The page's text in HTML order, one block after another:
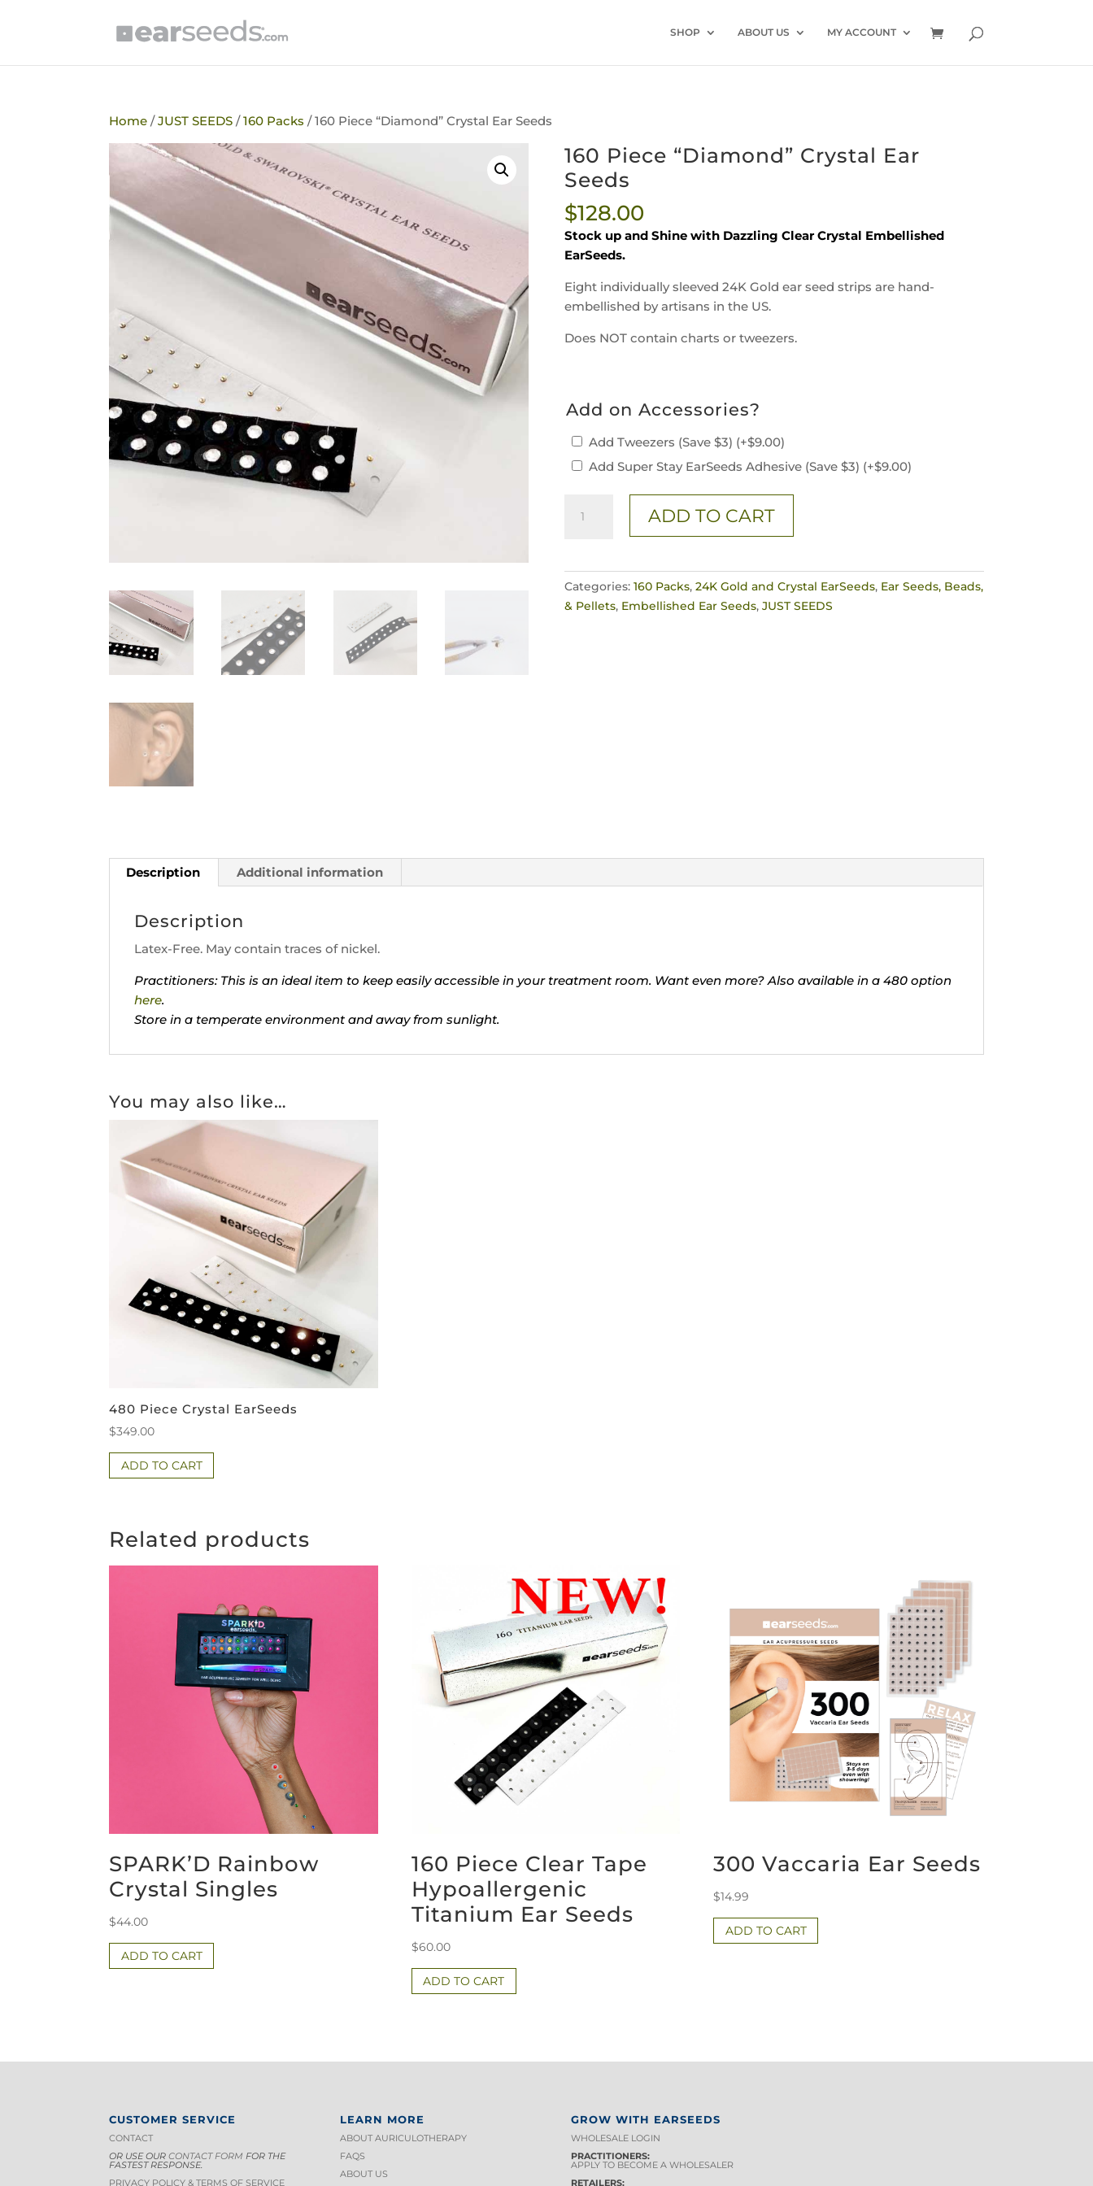
SHOP ABOUT US MY ACCOUNT
Home /JUST SEEDS /160 Packs / 160 Piece “Diamond” Crystal Ear Seeds
160 Piece “Diamond” Crystal Ear
Seeds
$128.00
Stock up and Shine with Dazzling Clear Crystal Embellished
EarSeeds.
Eight individually sleeved 24K Gold ear seed strips are hand-
embellished by artisans in the US.
Does NOT contain charts or tweezers.
Add on Accessories?
Add Tweezers (Save $3) (+$9.00)
Add Super Stay EarSeeds Adhesive (Save $3) (+$9.00)
Piece
"Diamond"
Ear
Seeds
ADD TO CART
Categories: 160 Packs, 24K Gold and Crystal EarSeeds, Ear Seeds, Beads,
& Pellets, Embellished Ear Seeds, JUST SEEDS
Description Additional information
Description
Latex-Free. May contain traces of nickel.
Practitioners: This is an ideal item to keep easily accessible in your treatment room. Want even more? Also available in a 480 option
here.
Store in a temperate environment and away from sunlight.
You may also like…
480 Piece Crystal EarSeeds
$349.00
ADD TO CART
Related products
SPARK’D Rainbow
Crystal Singles
$44.00
ADD TO CART
160 Piece Clear Tape
Hypoallergenic
Titanium Ear Seeds
$60.00
ADD TO CART
300 Vaccaria Ear Seeds
$14.99
ADD TO CART
CUSTOMER SERVICE
CONTACT
OR USE OURCONTACT FORM FOR THE
FASTEST RESPONSE.
PRIVACY POLICY & TERMS OF SERVICE
LEARN MORE
ABOUT AURICULOTHERAPY
FAQS
ABOUT US
GROW WITH EARSEEDS
WHOLESALE LOGIN
PRACTITIONERS:
APPLY TO BECOME A WHOLESALER
RETAILERS: